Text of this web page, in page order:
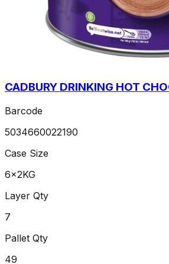
CADBURY DRINKING HOT
Barcode
5034660022190
Case Size
6x2KG
Layer Qty
7
Pallet Qty
49